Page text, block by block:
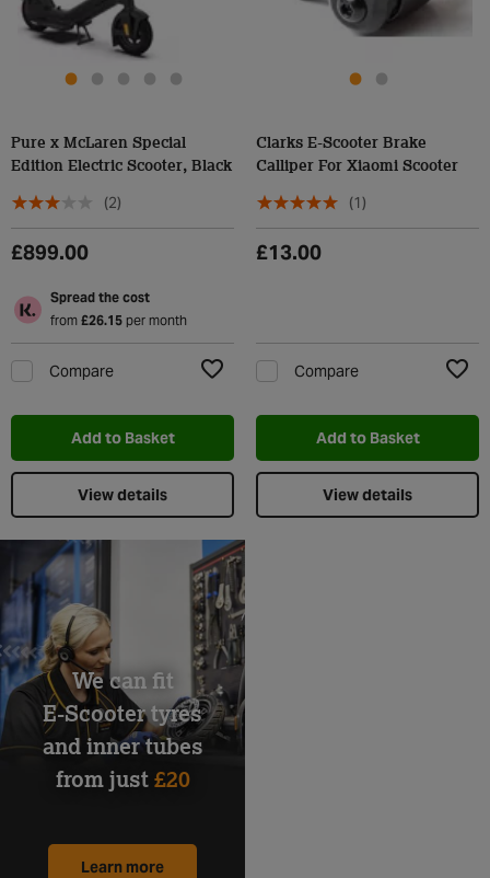
Pure x McLaren Special
Edition Electric Scooter, Black
(2)
£899.00
Spread the cost
from £26.15per month
Compare
Add to Basket
View details
Clarks E-Scooter Brake
Calliper For Xiaomi Scooter
(1)
£13.00
Compare
Add to Basket
View details
We can fit
E-Scooter tyres
and inner tubes
from just £20
Learn more